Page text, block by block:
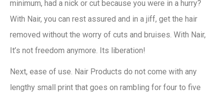
minimum, had a nick or cut because you were in a hurry?
With Nair, you can rest assured and in a jiff, get the hair
removed without the worry of cuts and bruises. With Nair,
It’s not freedom anymore. Its liberation!
Next, ease of use. Nair Products do not come with any
lengthy small print that goes on rambling for four to five